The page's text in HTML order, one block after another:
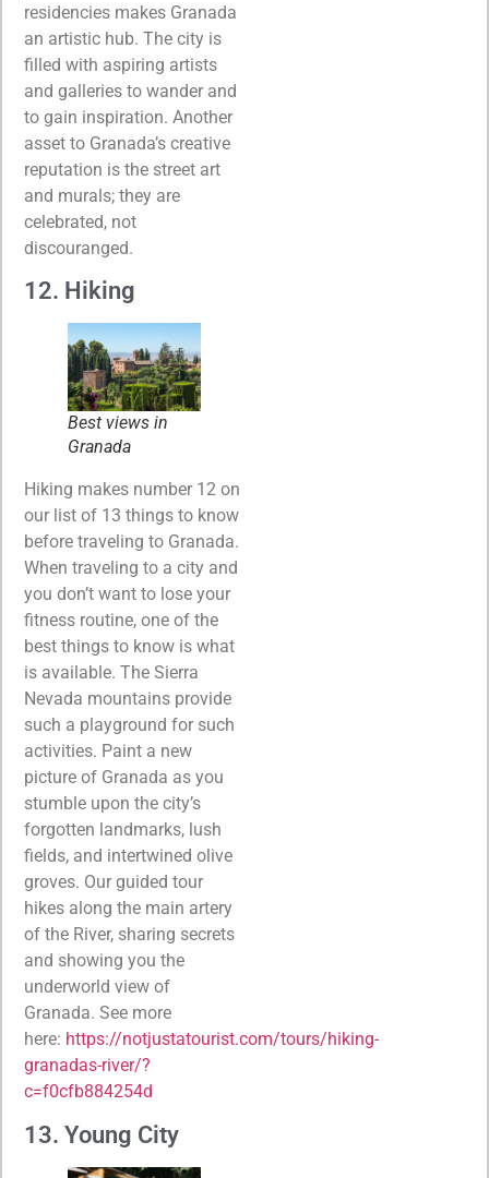
residencies makes Granada
an artistic hub. The city is
filled with aspiring artists
and galleries to wander and
to gain inspiration. Another
asset to Granada’s creative
reputation is the street art
and murals; they are
celebrated, not
discouranged.
12. Hiking
Best views in
Granada
Hiking makes number 12 on
our list of 13 things to know
before traveling to Granada.
When traveling to a city and
you don’t want to lose your
fitness routine, one of the
best things to know is what
is available. The Sierra
Nevada mountains provide
such a playground for such
activities. Paint a new
picture of Granada as you
stumble upon the city’s
forgotten landmarks, lush
fields, and intertwined olive
groves. Our guided tour
hikes along the main artery
of the River, sharing secrets
and showing you the
underworld view of
Granada. See more
here: https://notjustatourist.com/tours/hiking-
granadas-river/?
c=f0cfb884254d
13. Young City